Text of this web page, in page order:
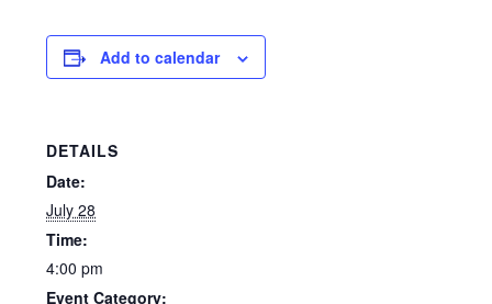
Add to calendar
DETAILS
Date:
July 28
Time:
4:00 pm
Event Category: